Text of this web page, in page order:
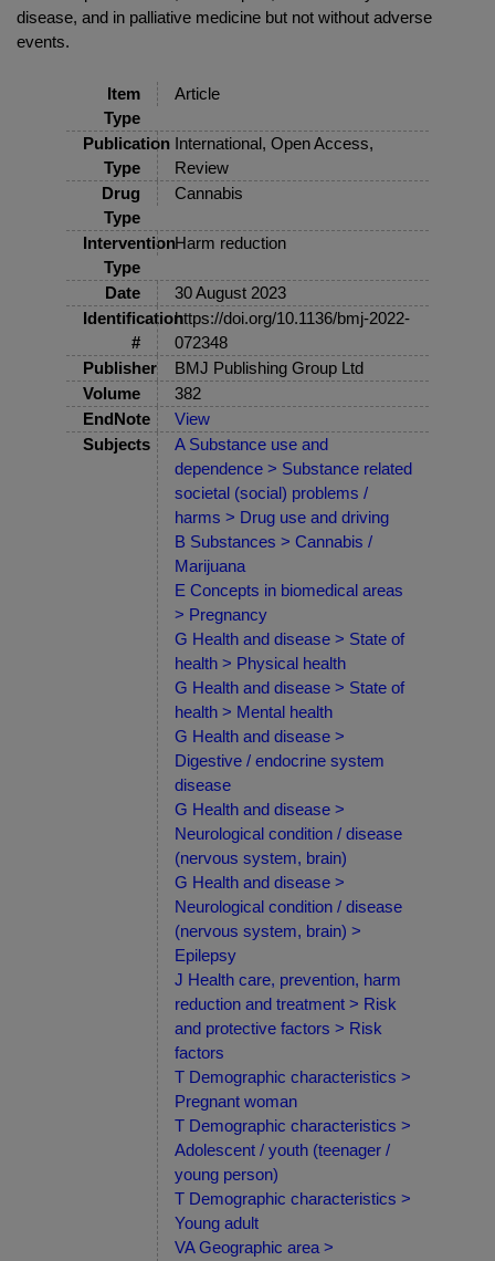
disease, and in palliative medicine but not without adverse
events.
Item
Type
Article
Publication
Type
International, Open Access,
Review
Drug
Type
Cannabis
Intervention
Type
Harm reduction
Date
30 August 2023
Identification
#
https://doi.org/10.1136/bmj-2022-
072348
Publisher
BMJ Publishing Group Ltd
Volume
382
EndNote
View
Subjects
A Substance use and
dependence > Substance related
societal (social) problems /
harms > Drug use and driving
B Substances > Cannabis /
Marijuana
E Concepts in biomedical areas
> Pregnancy
G Health and disease > State of
health > Physical health
G Health and disease > State of
health > Mental health
G Health and disease >
Digestive / endocrine system
disease
G Health and disease >
Neurological condition / disease
(nervous system, brain)
G Health and disease >
Neurological condition / disease
(nervous system, brain) >
Epilepsy
J Health care, prevention, harm
reduction and treatment > Risk
and protective factors > Risk
factors
T Demographic characteristics >
Pregnant woman
T Demographic characteristics >
Adolescent / youth (teenager /
young person)
T Demographic characteristics >
Young adult
VA Geographic area >